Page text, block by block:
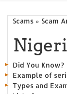
Scams » Scam
Did You Know?
Example of
Types and